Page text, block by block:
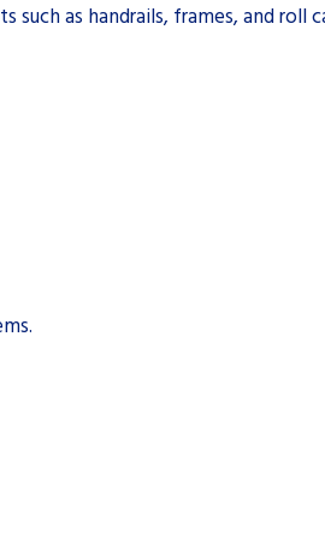
as handrails, frames, and roll